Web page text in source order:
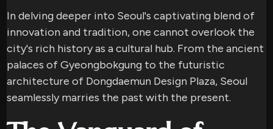
In delving deeper into Seoul's captivating blend of
innovation and tradition, one cannot overlook the
city's rich history as a cultural hub. From the ancient
palaces of Gyeongbokgung to the futuristic
architecture of Dongdaemun Design Plaza, Seoul
seamlessly marries the past with the present.